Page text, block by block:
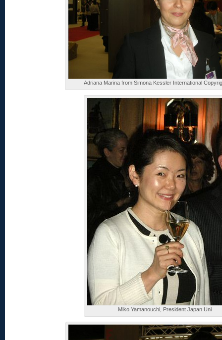
Adriana Marina from Simona Kessler International
Miko Yamanouchi, President Japan Uni